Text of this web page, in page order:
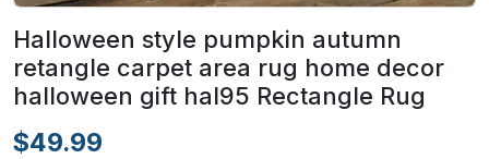
Halloween style pumpkin autumn
retangle carpet area rug home decor
halloween gift hal95 Rectangle Rug
$49.99